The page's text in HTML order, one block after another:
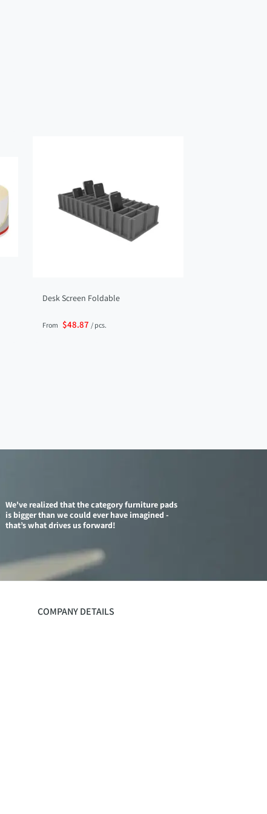
Desk Screen Foldable
From $48.87 / pcs.
We've realized that the category furniture pads
is bigger than we could ever have imagined -
that’s what drives us forward!
COMPANY DETAILS